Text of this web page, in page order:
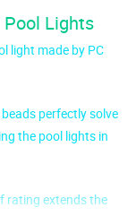
Lights
light made by PC
perfectly solve
the pool lights in
rating extends the